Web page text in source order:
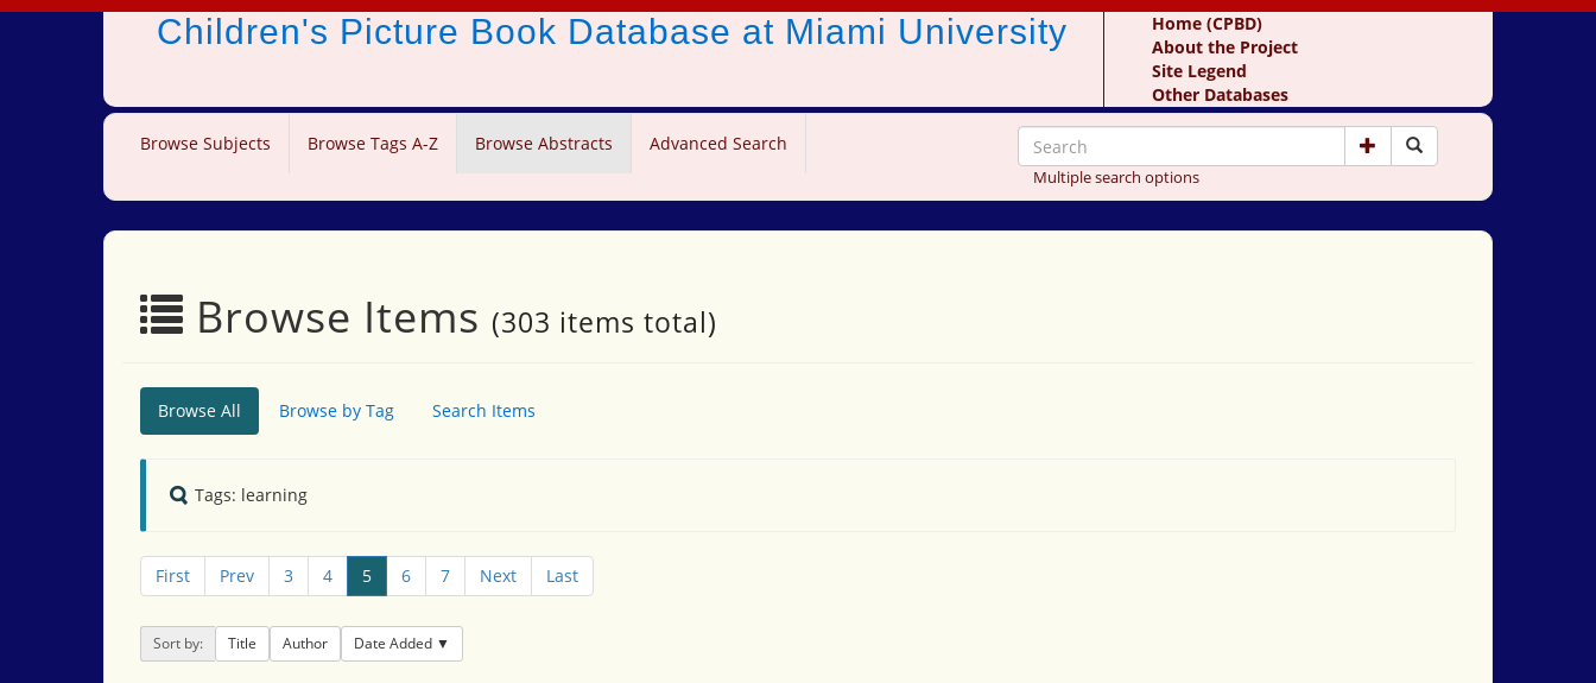
Children's Picture Book Database at Miami University
Home (CPBD)
About the Project
Site Legend
Other Databases
Browse Subjects Browse Tags A-Z Browse Abstracts Advanced Search
Multiple search options
Browse Items (303 items total)
Browse All Browse by Tag Search Items
Tags: learning
First Prev 3 4 5 6 7 Next Last
Sort by: Title Author Date Added